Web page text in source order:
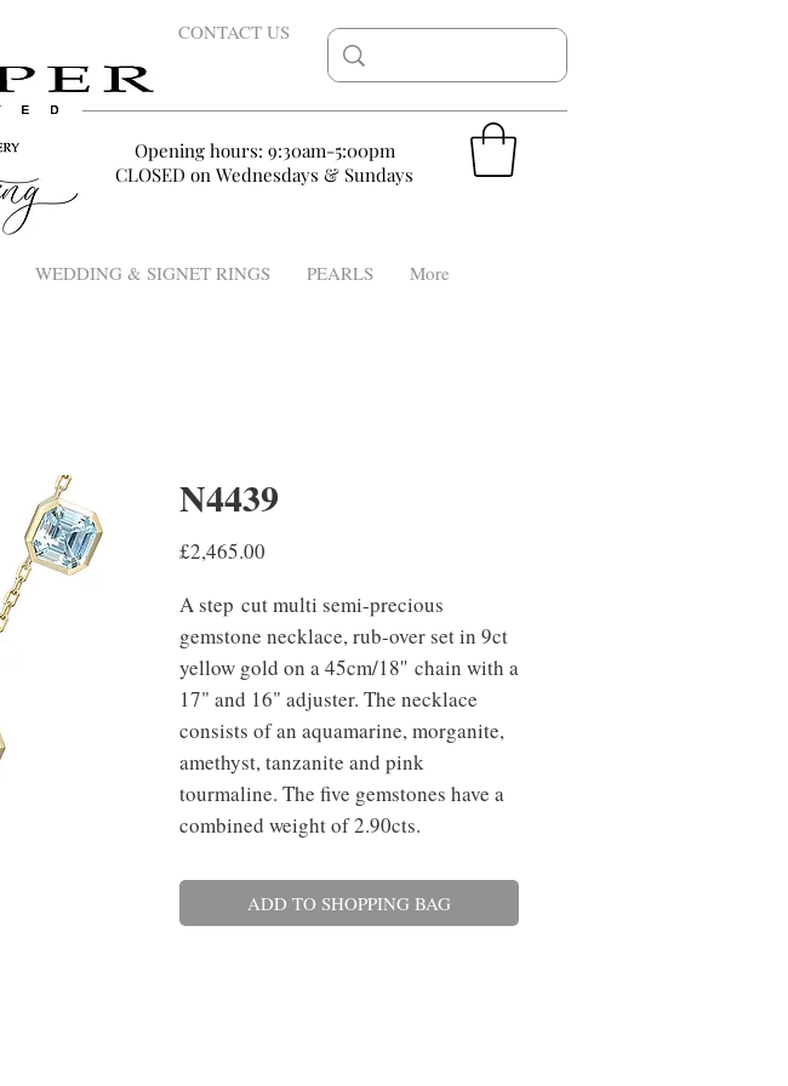
CONTACT US
Opening hours: 9:30am-5:00pm
CLOSED on Wednesdays & Sundays
WEDDING & SIGNET RINGS PEARLS More
N4439
£2,465.00
A step cut multi semi-precious
gemstone necklace, rub-over set in 9ct
yellow gold on a 45cm/18'' chain with a
17" and 16" adjuster. The necklace
consists of an aquamarine, morganite,
amethyst, tanzanite and pink
tourmaline. The five gemstones have a
combined weight of 2.90cts.
ADD TO SHOPPING BAG